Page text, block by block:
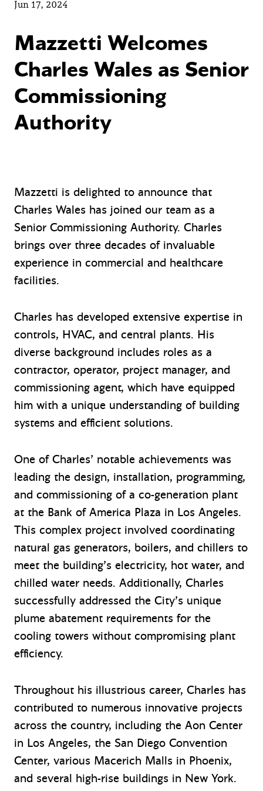
Jun 17, 2024
Mazzetti Welcomes
Charles Wales as Senior
Commissioning
Authority
Mazzetti is delighted to announce that
Charles Wales has joined our team as a
Senior Commissioning Authority. Charles
brings over three decades of invaluable
experience in commercial and healthcare
facilities.
Charles has developed extensive expertise in
controls, HVAC, and central plants. His
diverse background includes roles as a
contractor, operator, project manager, and
commissioning agent, which have equipped
him with a unique understanding of building
systems and efficient solutions.
One of Charles’ notable achievements was
leading the design, installation, programming,
and commissioning of a co-generation plant
at the Bank of America Plaza in Los Angeles.
This complex project involved coordinating
natural gas generators, boilers, and chillers to
meet the building’s electricity, hot water, and
chilled water needs. Additionally, Charles
successfully addressed the City’s unique
plume abatement requirements for the
cooling towers without compromising plant
efficiency.
Throughout his illustrious career, Charles has
contributed to numerous innovative projects
across the country, including the Aon Center
in Los Angeles, the San Diego Convention
Center, various Macerich Malls in Phoenix,
and several high-rise buildings in New York.